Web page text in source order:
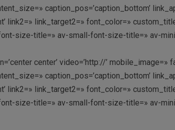
caption_pos=’caption_bottom’
link2=» link_target2=» font_color=»
size-title=» av-small-font-size-title=» av-
center’ video=’http://’
caption_pos=’caption_bottom’
link2=» link_target2=» font_color=»
size-title=» av-small-font-size-title=» av-